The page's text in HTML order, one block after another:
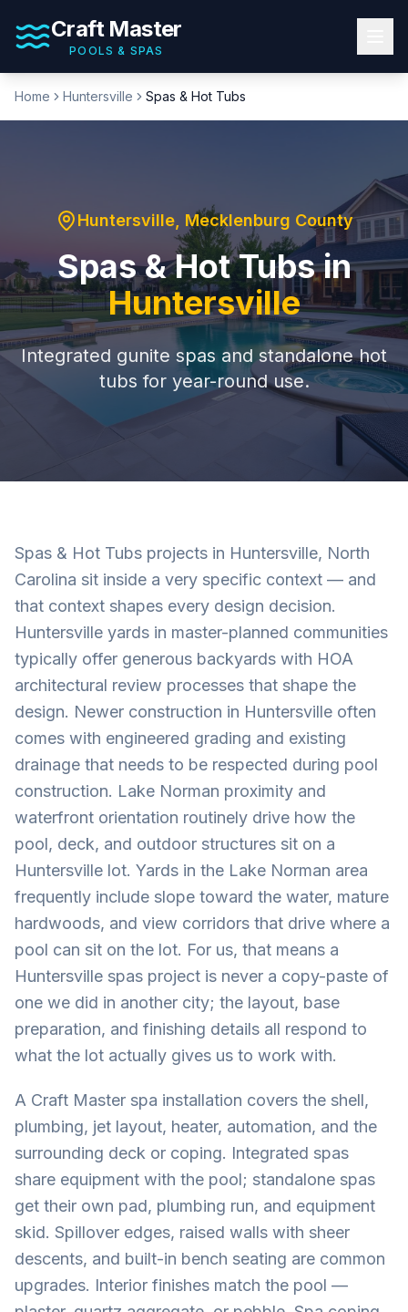
Craft Master
POOLS & SPAS
Home Huntersville Spas & Hot Tubs
Huntersville, Mecklenburg County
Spas & Hot Tubsin
Huntersville
Integrated gunite spas and standalone hot
tubs for year-round use.
Spas & Hot Tubs projects in Huntersville, North
Carolina sit inside a very specific context — and
that context shapes every design decision.
Huntersville yards in master-planned communities
typically offer generous backyards with HOA
architectural review processes that shape the
design. Newer construction in Huntersville often
comes with engineered grading and existing
drainage that needs to be respected during pool
construction. Lake Norman proximity and
waterfront orientation routinely drive how the
pool, deck, and outdoor structures sit on a
Huntersville lot. Yards in the Lake Norman area
frequently include slope toward the water, mature
hardwoods, and view corridors that drive where a
pool can sit on the lot. For us, that means a
Huntersville spas project is never a copy-paste of
one we did in another city; the layout, base
preparation, and finishing details all respond to
what the lot actually gives us to work with.
A Craft Master spa installation covers the shell,
plumbing, jet layout, heater, automation, and the
surrounding deck or coping. Integrated spas
share equipment with the pool; standalone spas
get their own pad, plumbing run, and equipment
skid. Spillover edges, raised walls with sheer
descents, and built-in bench seating are common
upgrades. Interior finishes match the pool —